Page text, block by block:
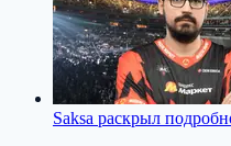
Saksa раскрыл